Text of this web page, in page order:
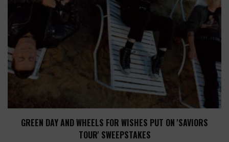
GREEN DAY AND WHEELS FOR WISHES PUT ON 'SAVIORS
TOUR' SWEEPSTAKES